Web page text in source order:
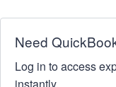
Need
Log in to access